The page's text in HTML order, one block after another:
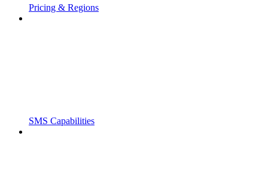
Pricing & Regions
SMS Capabilities